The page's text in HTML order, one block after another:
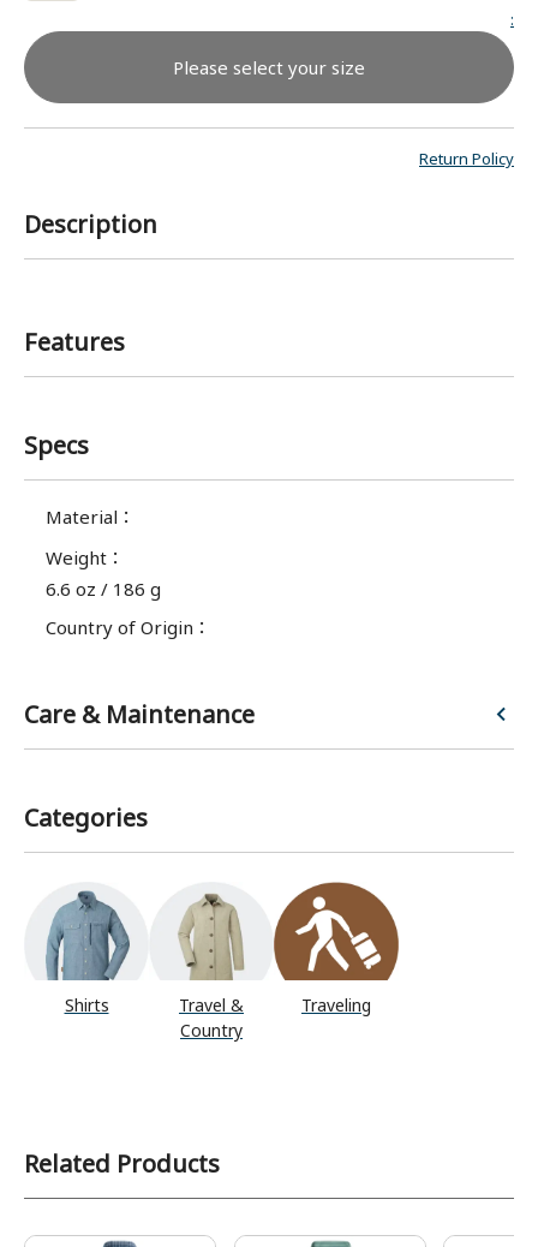
:
Please select your size
Return Policy
Description
Features
Specs
Material ：
Weight ：
6.6 oz / 186 g
Country of Origin ：
Care & Maintenance
Categories
Shirts
Travel &
Country
Traveling
Related Products